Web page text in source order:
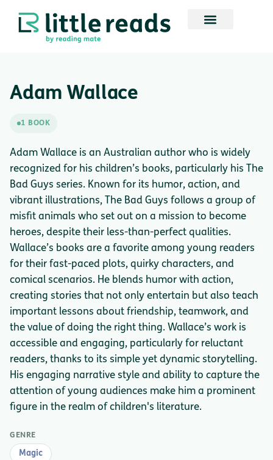
Adam Wallace
1 BOOK
Adam Wallace is an Australian author who is widely
recognized for his children’s books, particularly his The
Bad Guys series. Known for its humor, action, and
vibrant illustrations, The Bad Guys follows a group of
misfit animals who set out on a mission to become
heroes, despite their less-than-perfect qualities.
Wallace’s books are a favorite among young readers
for their fast-paced plots, quirky characters, and
comical scenarios. He blends humor with action,
creating stories that not only entertain but also teach
important lessons about friendship, teamwork, and
the value of doing the right thing. Wallace’s work is
accessible and engaging, particularly for reluctant
readers, thanks to its simple yet dynamic storytelling.
His engaging narrative style and ability to capture the
attention of young audiences make him a prominent
figure in the realm of children's literature.
GENRE
Magic